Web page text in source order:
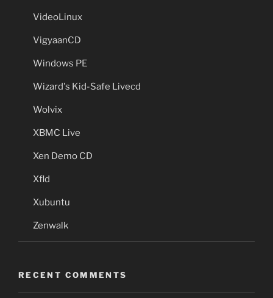
VideoLinux
VigyaanCD
Windows PE
Wizard's Kid-Safe Livecd
Wolvix
XBMC Live
Xen Demo CD
Xfld
Xubuntu
Zenwalk
RECENT COMMENTS